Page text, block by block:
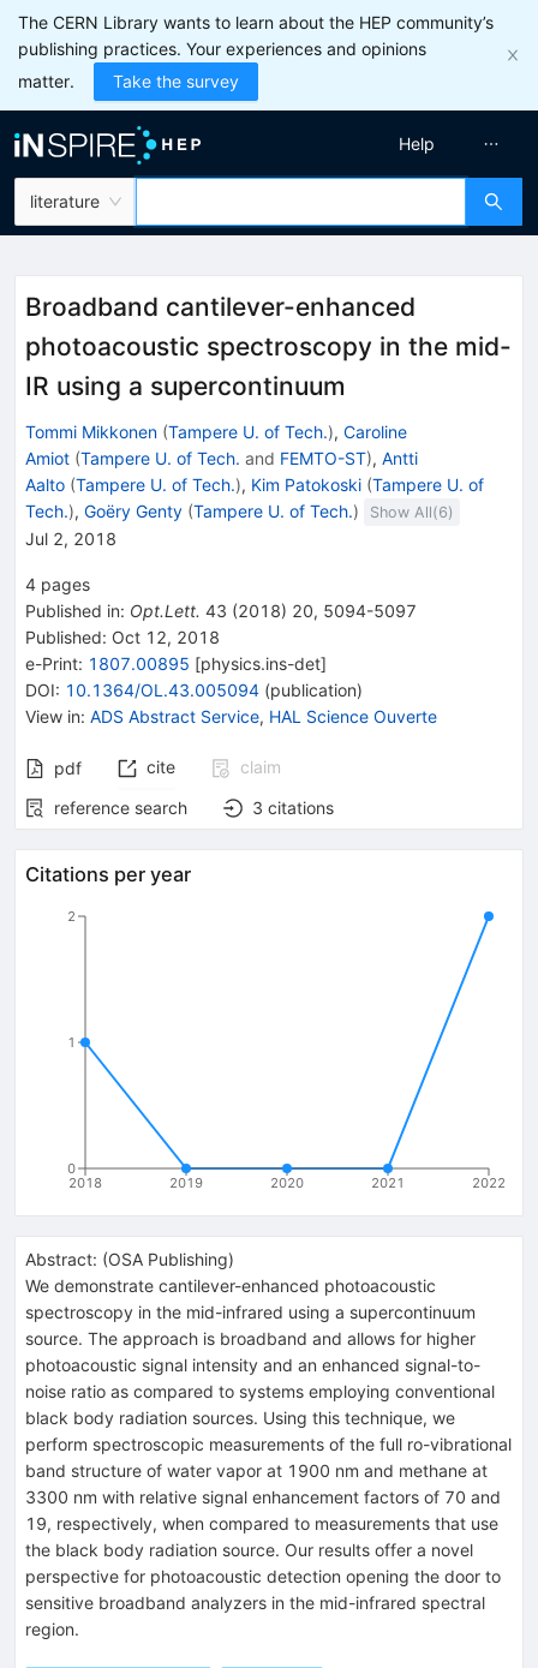
The CERN Library wants to learn about the HEP community’s
publishing practices. Your experiences and opinions
matter.
Take the survey
literature
Help
Broadband cantilever-enhanced
photoacoustic spectroscopy in the mid-
IR using a supercontinuum
Tommi Mikkonen (Tampere U. of Tech.), Caroline
Amiot (Tampere U. of Tech. and FEMTO-ST), Antti
Aalto (Tampere U. of Tech.), Kim Patokoski (Tampere U. of
Tech.), Goëry Genty (Tampere U. of Tech.) Show All(6)
Jul 2, 2018
4 pages
Published in: Opt.Lett. 43 (2018) 20, 5094-5097
Published: Oct 12, 2018
e-Print: 1807.00895 [physics.ins-det]
DOI: 10.1364/OL.43.005094 (publication)
View in: ADS Abstract Service, HAL Science Ouverte
pdf cite
claim
reference search
3 citations
Citations per year
2018 2019 2020 2021 2022
0
1
2
Abstract: (OSA Publishing)
We demonstrate cantilever-enhanced photoacoustic
spectroscopy in the mid-infrared using a supercontinuum
source. The approach is broadband and allows for higher
photoacoustic signal intensity and an enhanced signal-to-
noise ratio as compared to systems employing conventional
black body radiation sources. Using this technique, we
perform spectroscopic measurements of the full ro-vibrational
band structure of water vapor at 1900 nm and methane at
3300 nm with relative signal enhancement factors of 70 and
19, respectively, when compared to measurements that use
the black body radiation source. Our results offer a novel
perspective for photoacoustic detection opening the door to
sensitive broadband analyzers in the mid-infrared spectral
region.